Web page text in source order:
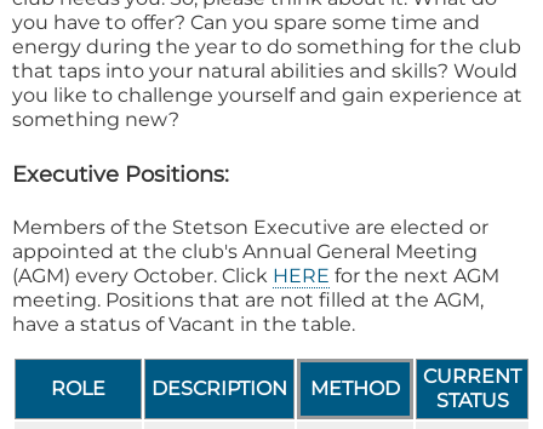
you have to offer? Can you spare some time and
energy during the year to do something for the club
that taps into your natural abilities and skills? Would
you like to challenge yourself and gain experience at
something new?
Executive Positions:
Members of the Stetson Executive are elected or
appointed at the club's Annual General Meeting
(AGM) every October. Click HERE for the next AGM
meeting. Positions that are not filled at the AGM,
have a status of Vacant in the table.
ROLE DESCRIPTION METHOD
CURRENT
STATUS